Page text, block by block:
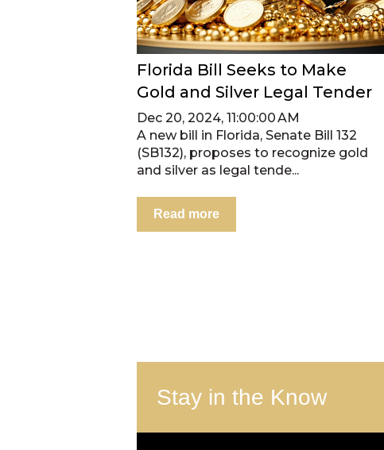
Florida Bill Seeks to Make
Gold and Silver Legal Tender
Dec 20, 2024, 11:00:00 AM
A new bill in Florida, Senate Bill 132
(SB132), proposes to recognize gold
and silver as legal tende...
Read more
Stay in the Know